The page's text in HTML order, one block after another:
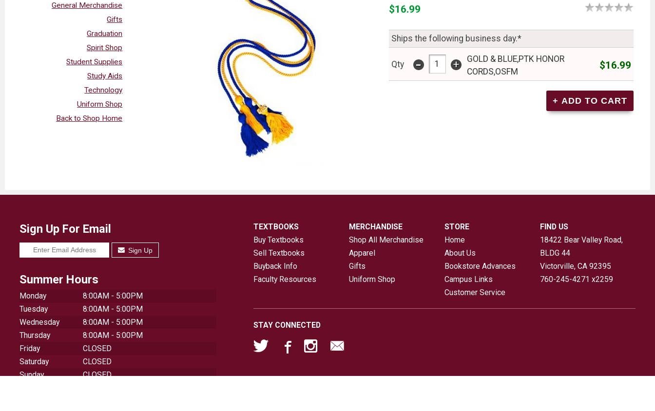
General Merchandise
Gifts
Graduation
Spirit Shop
Student Supplies
Study Aids
Technology
Uniform Shop
Back to Shop Home
$16.99
Ships the following business day.*
Qty - +
GOLD & BLUE,PTK HONOR
CORDS,OSFM
$16.99
Sign Up For Email
Sign Up
Summer Hours
Monday
8:00AM - 5:00PM
Tuesday
8:00AM - 5:00PM
Wednesday
8:00AM - 5:00PM
Thursday
8:00AM - 5:00PM
Friday
CLOSED
Saturday
CLOSED
Sunday
CLOSED
TEXTBOOKS
Buy Textbooks
Sell Textbooks
Buyback Info
Faculty Resources
MERCHANDISE
Shop All Merchandise
Apparel
Gifts
Uniform Shop
STORE
Home
About Us
Bookstore Advances
Campus Links
Customer Service
FIND US
18422 Bear Valley Road,
BLDG 44
Victorville, CA 92395
760-245-4271 x2259
STAY CONNECTED